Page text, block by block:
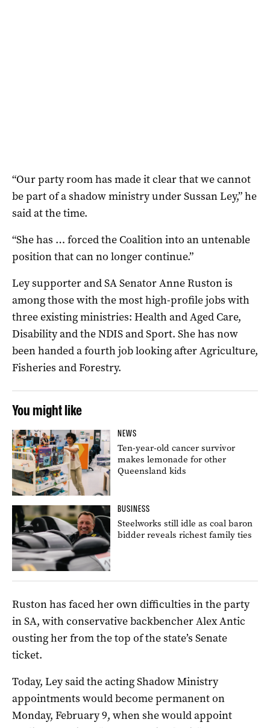
“Our party room has made it clear that we cannot
be part of a shadow ministry under Sussan Ley,” he
said at the time.
“She has … forced the Coalition into an untenable
position that can no longer continue.”
Ley supporter and SA Senator Anne Ruston is
among those with the most high-profile jobs with
three existing ministries: Health and Aged Care,
Disability and the NDIS and Sport. She has now
been handed a fourth job looking after Agriculture,
Fisheries and Forestry.
You might like
NEWS
Ten-year-old cancer survivor
makes lemonade for other
Queensland kids
BUSINESS
Steelworks still idle as coal baron
bidder reveals richest family ties
Ruston has faced her own difficulties in the party
in SA, with conservative backbencher Alex Antic
ousting her from the top of the state’s Senate
ticket.
Today, Ley said the acting Shadow Ministry
appointments would become permanent on
Monday, February 9, when she would appoint